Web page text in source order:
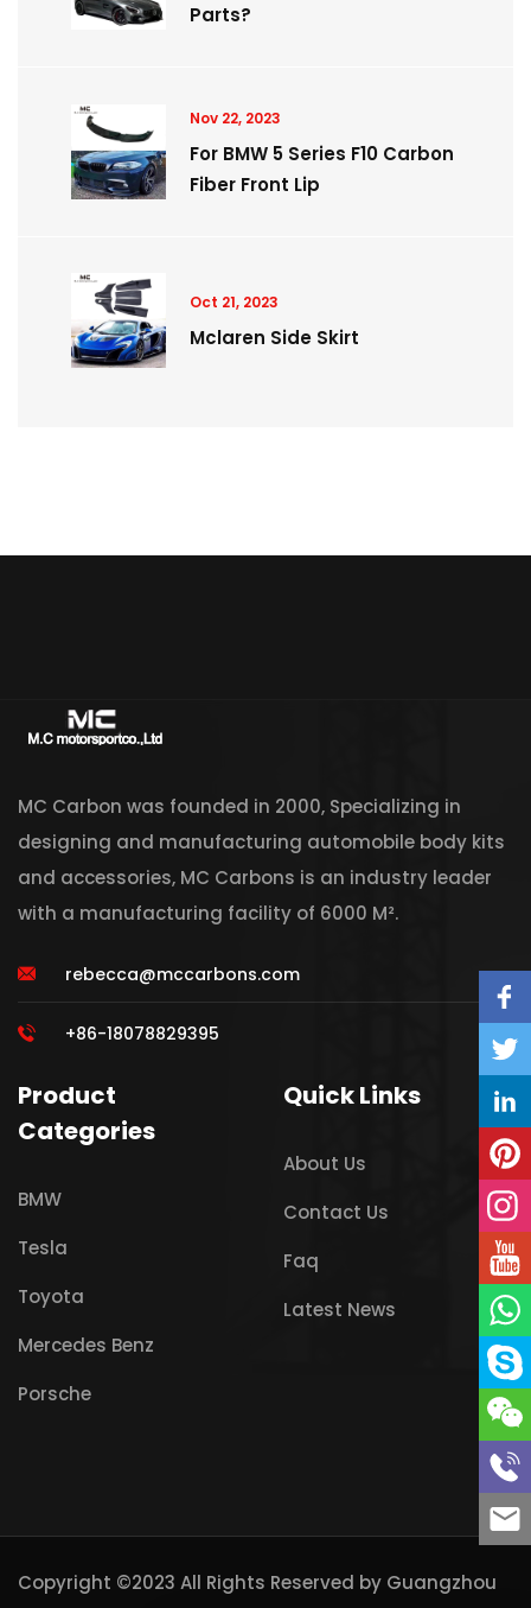
Parts?
Nov 22, 2023
For BMW 5 Series F10 Carbon
Fiber Front Lip
Oct 21, 2023
Mclaren Side Skirt
MC Carbon was founded in 2000, Specializing in
designing and manufacturing automobile body kits
and accessories, MC Carbons is an industry leader
with a manufacturing facility of 6000 M².
rebecca@mccarbons.com
+86-18078829395
Product
Categories
BMW
Tesla
Toyota
Mercedes Benz
Porsche
Quick Links
About Us
Contact Us
Faq
Latest News
Copyright ©2023 All Rights Reserved by Guangzhou